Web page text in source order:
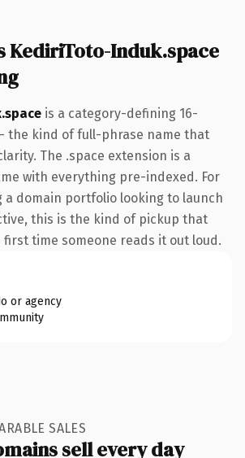
KediriToto-Induk.space
is a category-defining 16-
the kind of full-phrase name that
The .space extension is a
with everything pre-indexed. For
a domain portfolio looking to launch
this is the kind of pickup that
time someone reads it out loud.
or agency
SALES
sell every day